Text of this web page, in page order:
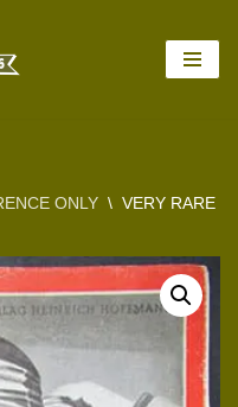
ONLY \ VERY RARE